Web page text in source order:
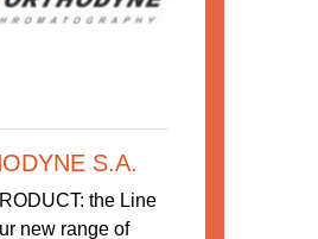
S.A.
the Line
new range of